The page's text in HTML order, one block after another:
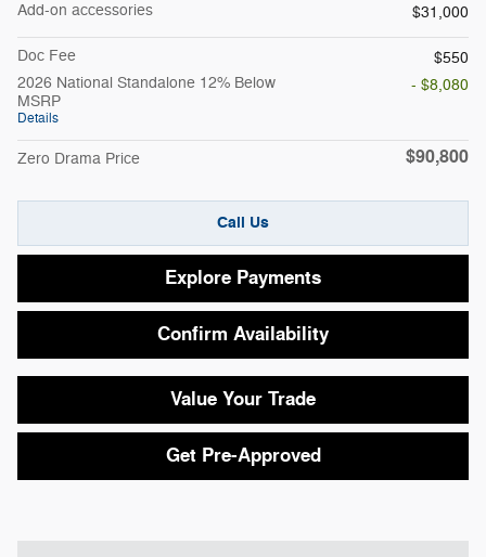
Add-on accessories
$31,000
Doc Fee
$550
2026 National Standalone 12% Below
MSRP
Details
- $8,080
Zero Drama Price $90,800
Call Us
Explore Payments
Confirm Availability
Value Your Trade
Get Pre-Approved